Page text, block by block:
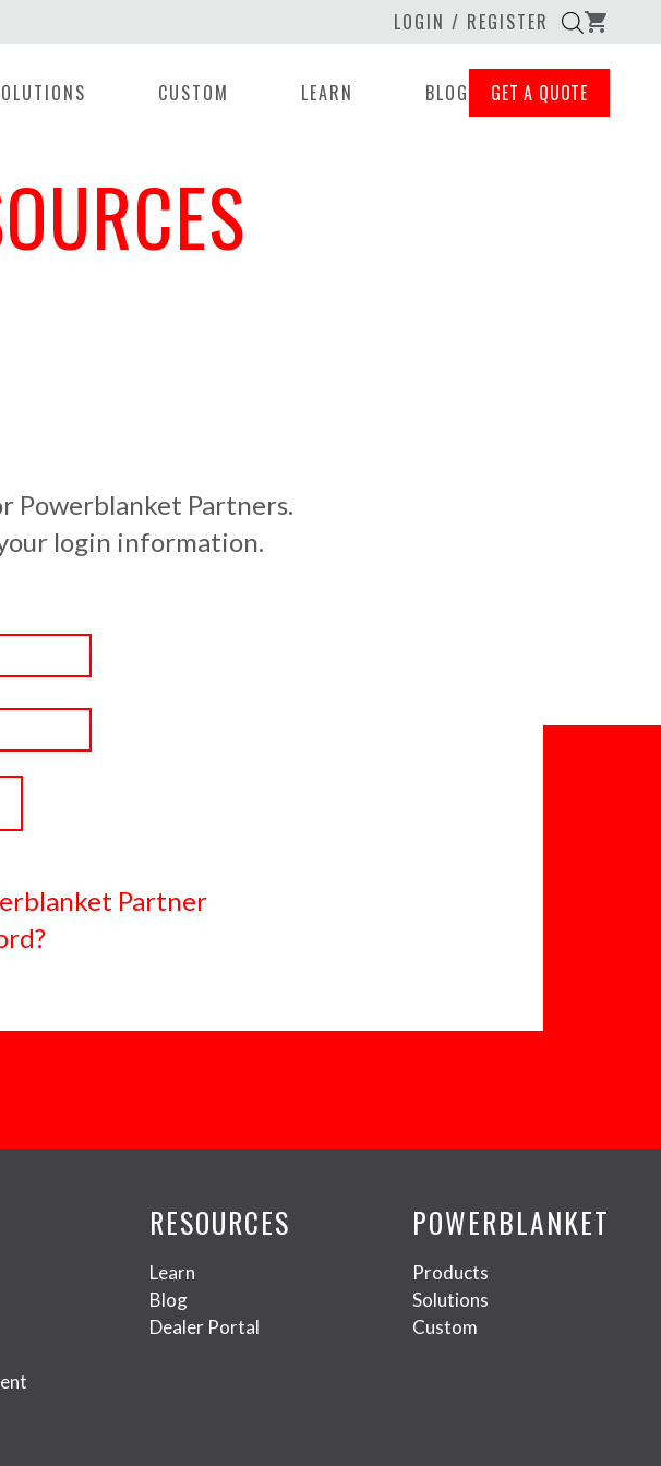
LOGIN / REGISTER shopping_cart
CUSTOM LEARN BLOG GET A QUOTE
Powerblanket Partners.
login information.
Partner
RESOURCES
Learn
Blog
Dealer Portal
POWERBLANKET
Products
Solutions
Custom